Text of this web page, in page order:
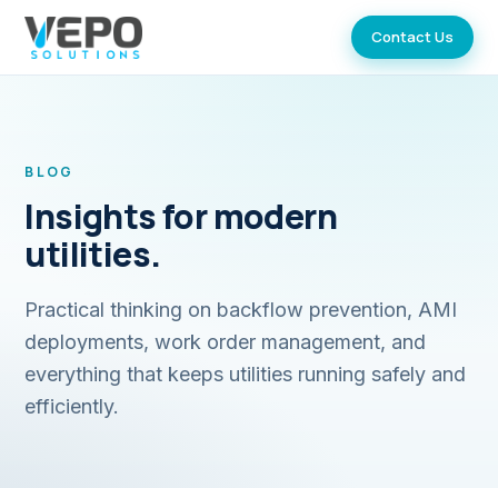
Contact Us
BLOG
Insights for modern
utilities.
Practical thinking on backflow prevention, AMI
deployments, work order management, and
everything that keeps utilities running safely and
efficiently.